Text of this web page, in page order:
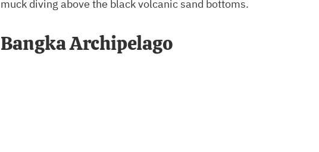
muck diving above the black volcanic sand bottoms.
Bangka Archipelago